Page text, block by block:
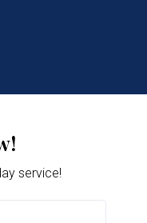
service!